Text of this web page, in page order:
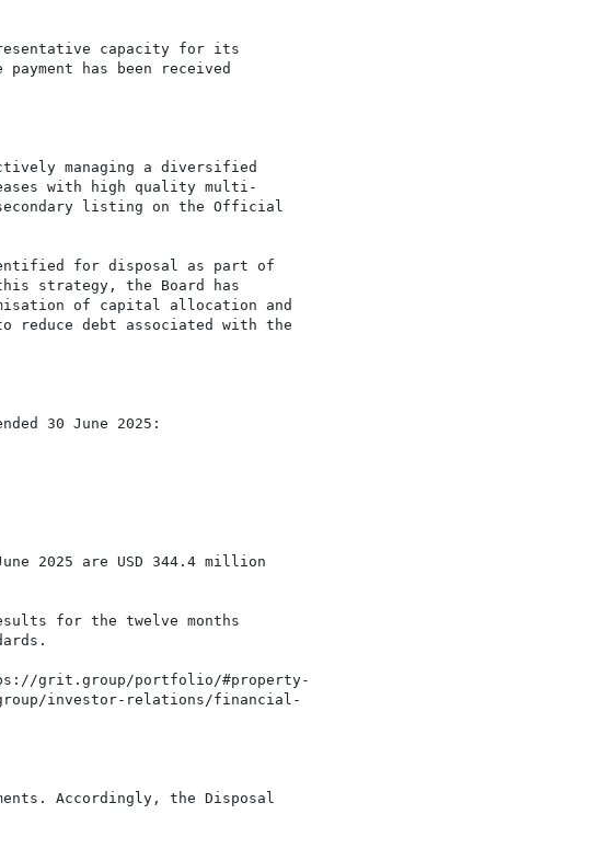
capacity for its
payment has been received
managing a diversified
with high quality multi-
listing on the Official
for disposal as part of
strategy, the Board has
of capital allocation and
reduce debt associated with the
30 June 2025:
2025 are USD 344.4 million
for the twelve months
grit.group/portfolio/#property-
investor-relations/financial-
Accordingly, the Disposal